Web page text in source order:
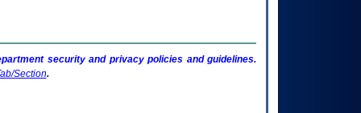
security and privacy policies and guidelines.
Section.